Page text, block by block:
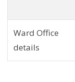
Ward Office
details